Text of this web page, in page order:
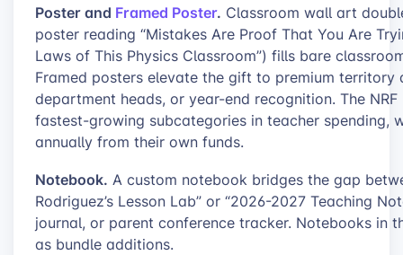
Poster and Framed Poster. Classroom wall art
poster reading “Mistakes Are Proof That You Are
Laws of This Physics Classroom”) fills bare
Framed posters elevate the gift to premium
department heads, or year-end recognition. The
fastest-growing subcategories in teacher spending,
annually from their own funds.
Notebook. A custom notebook bridges the gap
Rodriguez’s Lesson Lab” or “2026-2027 Teaching
journal, or parent conference tracker. Notebooks in
as bundle additions.